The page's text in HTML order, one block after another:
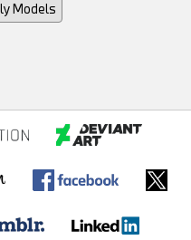
Models